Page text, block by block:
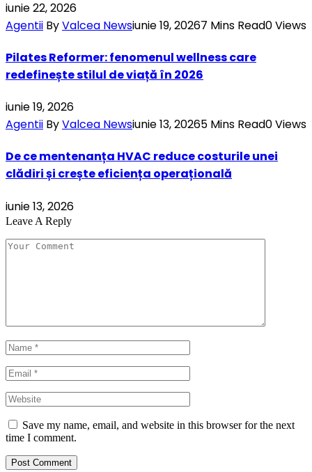
iunie 22, 2026
Agentii ByValcea Newsiunie 19, 20267 Mins Read0Views
Pilates Reformer: fenomenul wellness care
redefinește stilul de viață în 2026
iunie 19, 2026
Agentii ByValcea Newsiunie 13, 20265 Mins Read0Views
De ce mentenanța HVAC reduce costurile unei
clădiri și crește eficiența operațională
iunie 13, 2026
Leave A Reply
Save my name, email, and website in this browser for the next
time I comment.